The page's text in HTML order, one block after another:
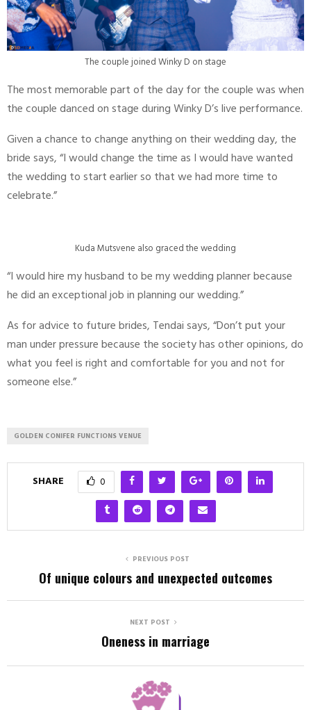
The couple joined Winky D on stage
The most memorable part of the day for the couple was when
the couple danced on stage during Winky D’s live performance.
Given a chance to change anything on their wedding day, the
bride says, “I would change the time as I would have wanted
the wedding to start earlier so that we had more time to
celebrate.”
Kuda Mutsvene also graced the wedding
“I would hire my husband to be my wedding planner because
he did an exceptional job in planning our wedding.”
As for advice to future brides, Tendai says, “Don’t put your
man under pressure because the society has other opinions, do
what you feel is right and comfortable for you and not for
someone else.”
GOLDEN CONIFER FUNCTIONS VENUE
SHARE 0
PREVIOUS POST
Of unique colours and unexpected outcomes
NEXT POST
Oneness in marriage